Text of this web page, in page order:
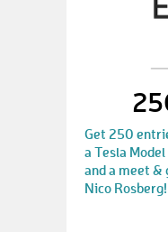
Get 250
a Tesla
and a meet
Nico Rosberg!